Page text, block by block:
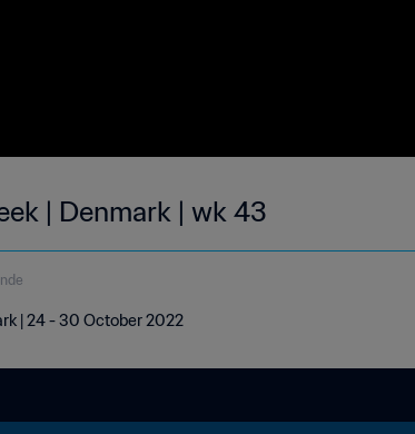
| Denmark | wk 43
| 24 - 30 October 2022